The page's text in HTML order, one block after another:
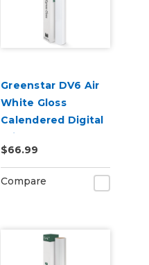
Greenstar DV6 Air
White Gloss
Calendered Digital
Print Permanent
Adhesive Vinyl
$66.99
Compare